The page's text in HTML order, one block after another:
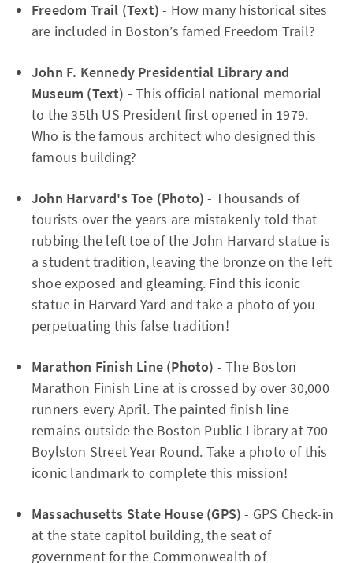
Freedom Trail (Text) - How many historical sites
are included in Boston’s famed Freedom Trail?
John F. Kennedy Presidential Library and
Museum (Text) - This official national memorial
to the 35th US President first opened in 1979.
Who is the famous architect who designed this
famous building?
John Harvard's Toe (Photo) - Thousands of
tourists over the years are mistakenly told that
rubbing the left toe of the John Harvard statue is
a student tradition, leaving the bronze on the left
shoe exposed and gleaming. Find this iconic
statue in Harvard Yard and take a photo of you
perpetuating this false tradition!
Marathon Finish Line (Photo) - The Boston
Marathon Finish Line at is crossed by over 30,000
runners every April. The painted finish line
remains outside the Boston Public Library at 700
Boylston Street Year Round. Take a photo of this
iconic landmark to complete this mission!
Massachusetts State House (GPS) - GPS Check-in
at the state capitol building, the seat of
government for the Commonwealth of